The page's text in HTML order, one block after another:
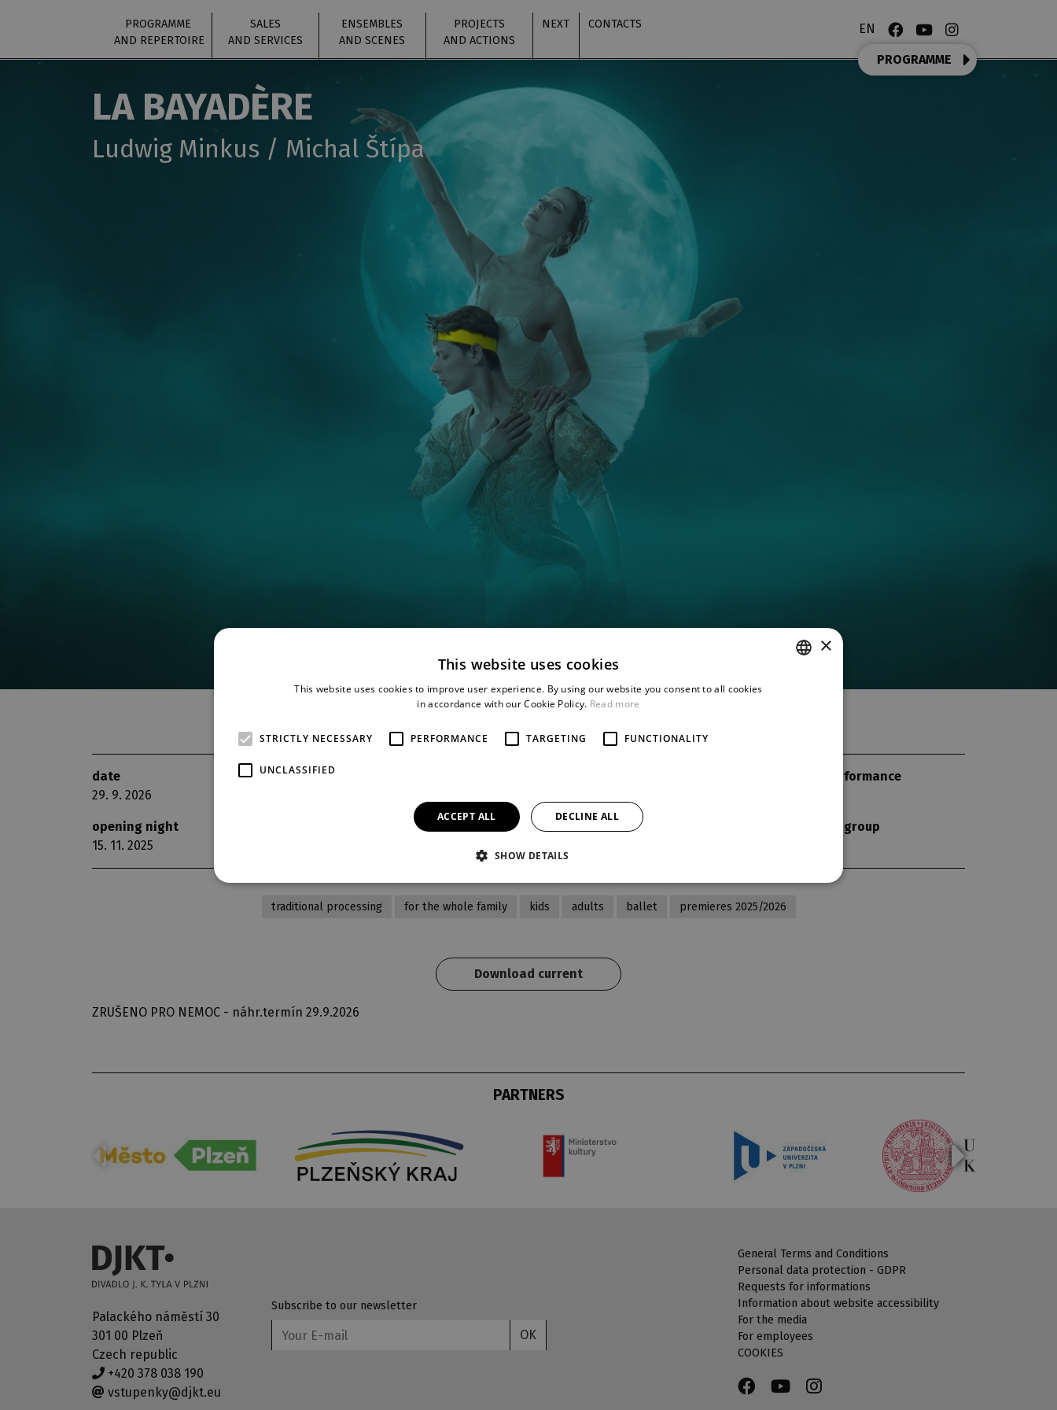
PROGRAMME
AND REPERTOIRE
SALES
AND SERVICES
ENSEMBLES
AND SCENES
PROJECTS
AND ACTIONS
NEXT CONTACTS EN
PROGRAMME
LA BAYADÈRE
Ludwig Minkus / Michal Štípa
date
29. 9. 2026
scene
length of performance
opening night
15. 11. 2025
recommended age
subscription group
traditional processing for the whole family kids adults ballet premieres 2025/2026
Download current
ZRUŠENO PRO NEMOC - náhr.termín 29.9.2026
PARTNERS
Palackého náměstí 30
301 00 Plzeň
Czech republic
+420 378 038 190
vstupenky@djkt.eu
Subscribe to our newsletter
OK
General Terms and Conditions
Personal data protection - GDPR
Requests for informations
Information about website accessibility
For the media
For employees
COOKIES
×
This website uses cookies
This website uses cookies to improve user experience. By using our website you consent to all cookies
in accordance with our Cookie Policy. Read more
STRICTLY NECESSARY PERFORMANCE TARGETING FUNCTIONALITY
UNCLASSIFIED
ACCEPT ALL DECLINE ALL
SHOW DETAILS